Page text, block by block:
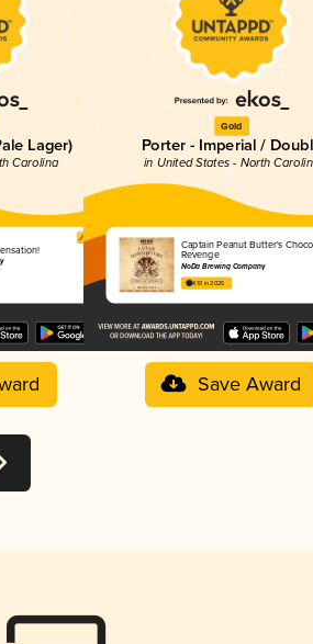
Lager)
Carolina
Gold
Porter - Imperial /
in United States - North
Captain Peanut Butter's
Revenge
NoDa Brewing Company
4.10 in 2025
Save Award